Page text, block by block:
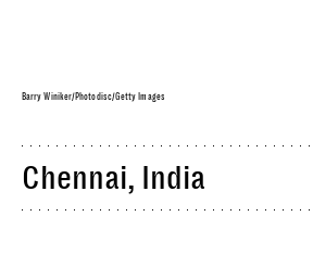
Barry Winiker/Photodisc/Getty Images
Chennai, India